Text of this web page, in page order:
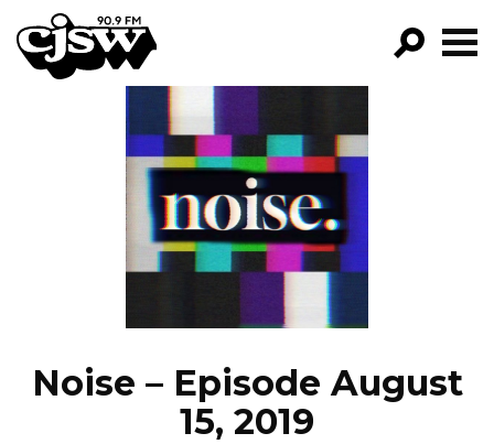
CJSW
FILTER BY:
PROGRAMS
EPISODES
NEWS
Noise – Episode August
15, 2019